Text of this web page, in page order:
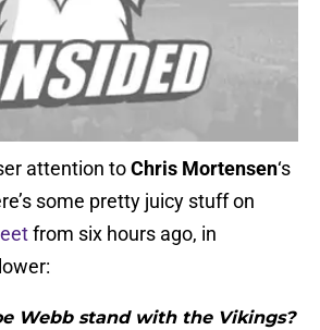
attention toChris Mortensen‘s
some pretty juicy stuff on
from six hours ago, in
Webb stand with the Vikings?